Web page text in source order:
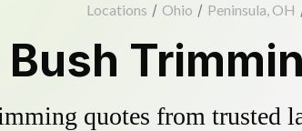
Locations / Ohio / Peninsula, OH
Bush
quotes from trusted